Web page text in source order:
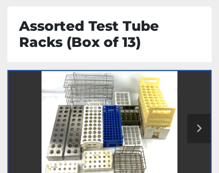
Assorted Test Tube
Racks (Box of 13)